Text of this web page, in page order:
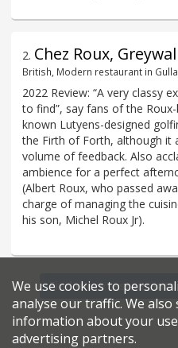
2. Chez Roux,
British, Modern restaurant in
2022 Review: “A very classy
to find”, say fans of the
known Lutyens-designed
the Firth of Forth, although it
volume of feedback. Also
ambience for a perfect
(Albert Roux, who passed
charge of managing the
his son, Michel Roux Jr).
Find more
We use cookies to
analyse our traffic. We also
information about your
advertising partners.